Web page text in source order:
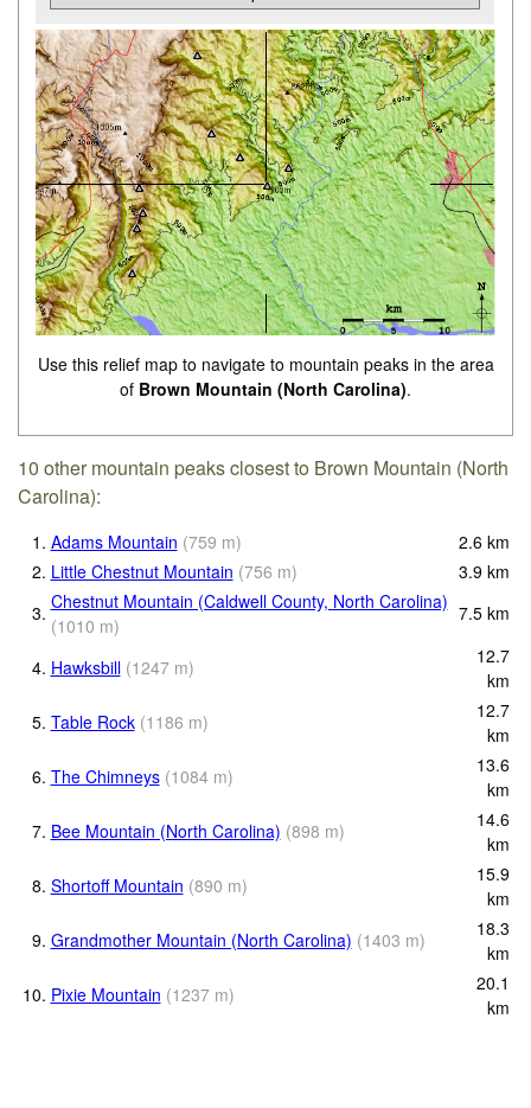
Use this relief map to navigate to mountain peaks in the area
of Brown Mountain (North Carolina).
10 other mountain peaks closest to Brown Mountain (North
Carolina):
1. Adams Mountain (759 m) 2.6 km
2. Little Chestnut Mountain (756 m) 3.9 km
3. Chestnut Mountain (Caldwell County, North Carolina)
(1010 m)
7.5 km
4. Hawksbill (1247 m)
12.7
km
5. Table Rock (1186 m)
12.7
km
6. The Chimneys (1084 m)
13.6
km
7. Bee Mountain (North Carolina) (898 m)
14.6
km
8. Shortoff Mountain (890 m)
15.9
km
9. Grandmother Mountain (North Carolina) (1403 m)
18.3
km
10. Pixie Mountain (1237 m)
20.1
km